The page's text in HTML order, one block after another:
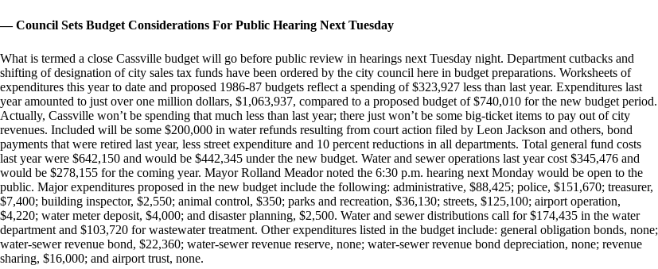
— Council Sets Budget Considerations For Public Hearing Next Tuesday
What is termed a close Cassville budget will go before public review in hearings next Tuesday night. Department cutbacks and
shifting of designation of city sales tax funds have been ordered by the city council here in budget preparations. Worksheets of
expenditures this year to date and proposed 1986-87 budgets reflect a spending of $323,927 less than last year. Expenditures last
year amounted to just over one million dollars, $1,063,937, compared to a proposed budget of $740,010 for the new budget period.
Actually, Cassville won’t be spending that much less than last year; there just won’t be some big-ticket items to pay out of city
revenues. Included will be some $200,000 in water refunds resulting from court action filed by Leon Jackson and others, bond
payments that were retired last year, less street expenditure and 10 percent reductions in all departments. Total general fund costs
last year were $642,150 and would be $442,345 under the new budget. Water and sewer operations last year cost $345,476 and
would be $278,155 for the coming year. Mayor Rolland Meador noted the 6:30 p.m. hearing next Monday would be open to the
public. Major expenditures proposed in the new budget include the following: administrative, $88,425; police, $151,670; treasurer,
$7,400; building inspector, $2,550; animal control, $350; parks and recreation, $36,130; streets, $125,100; airport operation,
$4,220; water meter deposit, $4,000; and disaster planning, $2,500. Water and sewer distributions call for $174,435 in the water
department and $103,720 for wastewater treatment. Other expenditures listed in the budget include: general obligation bonds, none;
water-sewer revenue bond, $22,360; water-sewer revenue reserve, none; water-sewer revenue bond depreciation, none; revenue
sharing, $16,000; and airport trust, none.